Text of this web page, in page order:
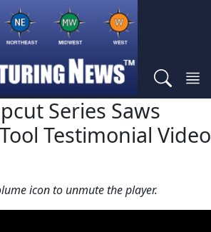
Series Saws
Testimonial Video
icon to unmute the player.